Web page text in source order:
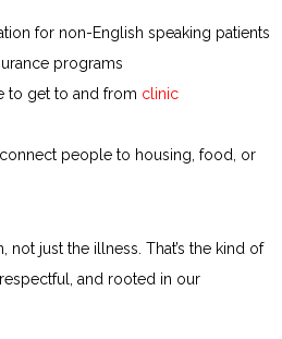
for non-English speaking patients
programs
to get to and from clinic
people to housing, food, or
just the illness. That’s the kind of
and rooted in our